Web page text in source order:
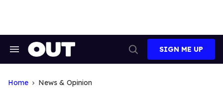
Search
Search
SIGN ME UP
Home News & Opinion